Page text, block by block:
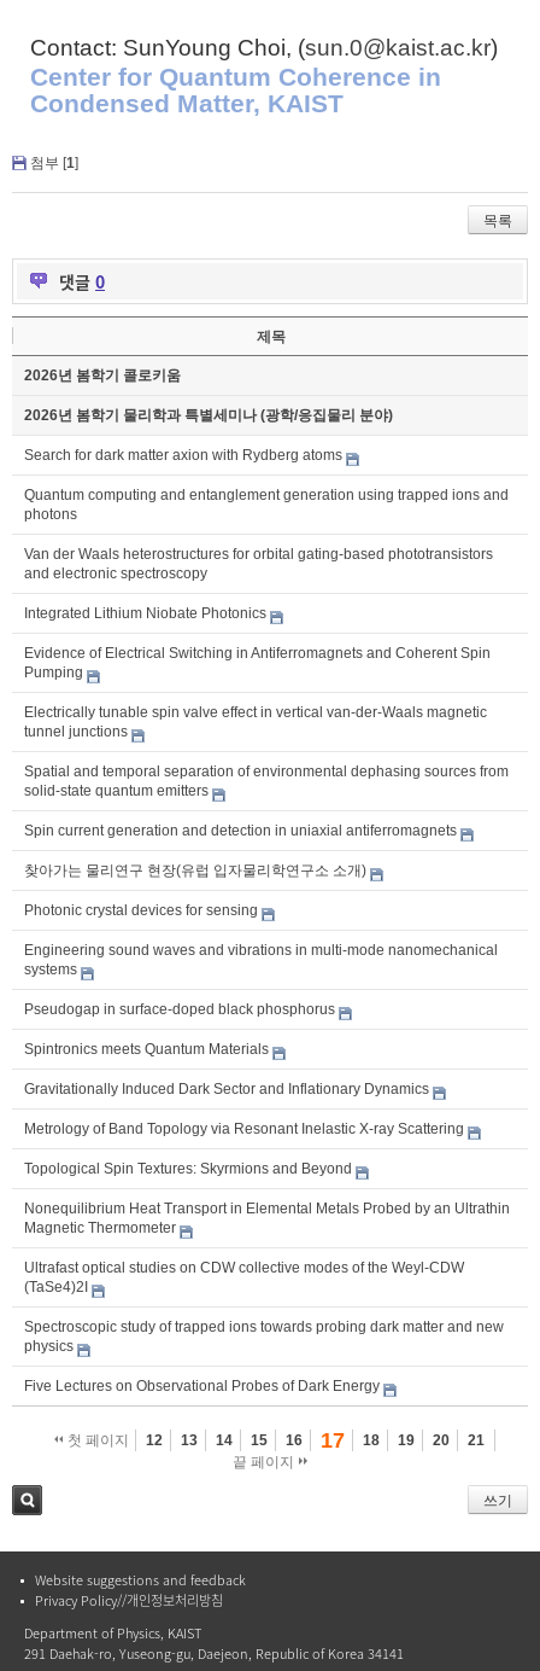
Contact: SunYoung Choi, (sun.0@kaist.ac.kr)
Center for Quantum Coherence in
Condensed Matter, KAIST
첨부 [1]
목록
댓글 0
제목
2026년 봄학기 콜로키움
2026년 봄학기 물리학과 특별세미나 (광학/응집물리 분야)
Search for dark matter axion with Rydberg atoms
Quantum computing and entanglement generation using trapped ions and
photons
Van der Waals heterostructures for orbital gating-based phototransistors
and electronic spectroscopy
Integrated Lithium Niobate Photonics
Evidence of Electrical Switching in Antiferromagnets and Coherent Spin
Pumping
Electrically tunable spin valve effect in vertical van-der-Waals magnetic
tunnel junctions
Spatial and temporal separation of environmental dephasing sources from
solid-state quantum emitters
Spin current generation and detection in uniaxial antiferromagnets
찾아가는 물리연구 현장(유럽 입자물리학연구소 소개)
Photonic crystal devices for sensing
Engineering sound waves and vibrations in multi-mode nanomechanical
systems
Pseudogap in surface-doped black phosphorus
Spintronics meets Quantum Materials
Gravitationally Induced Dark Sector and Inflationary Dynamics
Metrology of Band Topology via Resonant Inelastic X-ray Scattering
Topological Spin Textures: Skyrmions and Beyond
Nonequilibrium Heat Transport in Elemental Metals Probed by an Ultrathin
Magnetic Thermometer
Ultrafast optical studies on CDW collective modes of the Weyl-CDW
(TaSe4)2I
Spectroscopic study of trapped ions towards probing dark matter and new
physics
Five Lectures on Observational Probes of Dark Energy
첫 페이지 12 13 14 15 16 17 18 19 20
21
끝 페이지
쓰기
Website suggestions and feedback
Privacy Policy//개인정보처리방침
Department of Physics, KAIST
291 Daehak-ro, Yuseong-gu, Daejeon, Republic of Korea 34141